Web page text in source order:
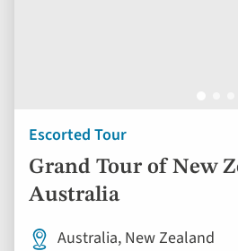
Escorted Tour
Grand Tour of New
Australia
Australia, New Zealand